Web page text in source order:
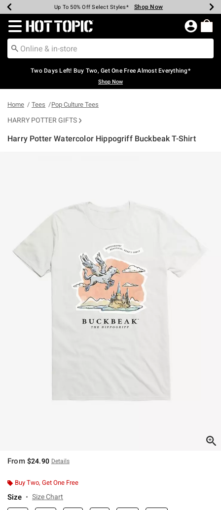
Earn Hot Cash Every $40 Spent* Shop Now
Up To 50% Off Select Styles* Shop Now
Up To 40% Off Backpacks* Shop Now
Up To 60% Off Clearance* Shop Now
Free Pickup In-Store* Shop Now
Free Shipping Over $75* Shop Now
Redirect to Hot Topic Home Page
Two Days Left! Buy Two, Get One Free Almost Everything*
Shop Now
Home Tees Pop Culture Tees
HARRY POTTER GIFTS
Harry Potter Watercolor Hippogriff Buckbeak T-Shirt
From $24.90 Details
Buy Two, Get One Free
Size Size Chart